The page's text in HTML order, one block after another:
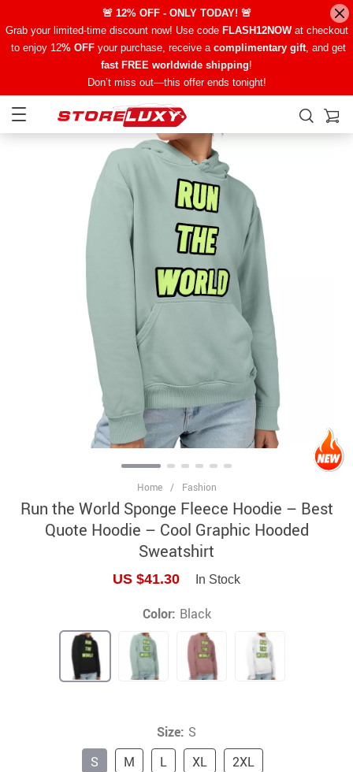
🚨 12% OFF - ONLY TODAY! 🚨
Grab your limited-time discount now! Use code FLASH12NOWat checkout
to enjoy 12% OFFyour purchase, receive a complimentary gift, and get
fast FREE worldwide shipping!
Don’t miss out—this offer ends tonight!
Home / Fashion
Run the World Sponge Fleece Hoodie – Best
Quote Hoodie – Cool Graphic Hooded
Sweatshirt
US $41.30 In Stock
Color: Black
Size: S
S
M L XL 2XL